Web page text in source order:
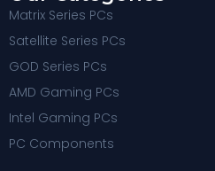
Matrix Series PCs
Satellite Series PCs
GOD Series PCs
AMD Gaming PCs
Intel Gaming PCs
PC Components